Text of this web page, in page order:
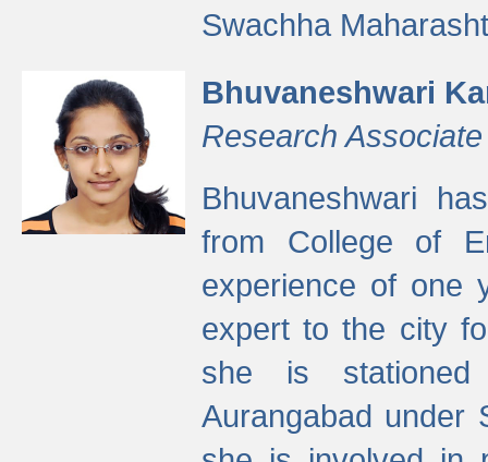
Swachha
Bhuvaneshwari
Research Associate
Bhuvaneshwari
from College of
experience of one
expert to the city
she is stationed
Aurangabad under